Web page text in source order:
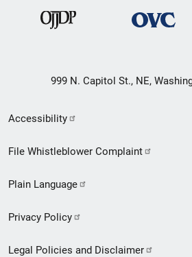
999 N. Capitol St., NE,
Secondary
Footer
menu
Accessibility
File Whistleblower Complaint
Plain Language
Privacy Policy
Legal Policies and Disclaimer